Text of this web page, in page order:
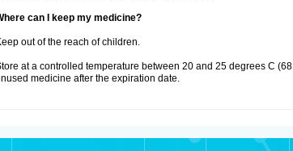
can I keep my medicine?
out of the reach of children.
at a controlled temperature between 20 and 25 degrees C
medicine after the expiration date.